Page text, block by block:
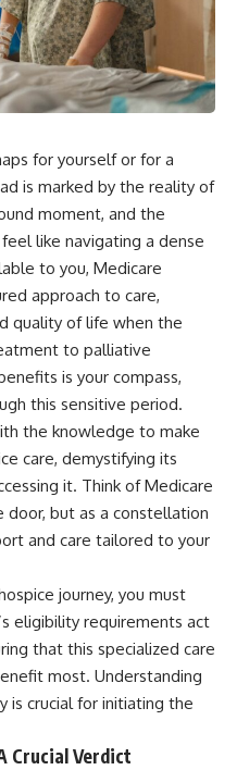
for yourself or for a
is marked by the reality of
moment, and the
like navigating a dense
to you, Medicare
approach to care,
quality of life when the
to palliative
is your compass,
this sensitive period.
the knowledge to make
care, demystifying its
it. Think of Medicare
door, but as a constellation
and care tailored to your
journey, you must
eligibility requirements act
that this specialized care
most. Understanding
is crucial for initiating the
Crucial Verdict